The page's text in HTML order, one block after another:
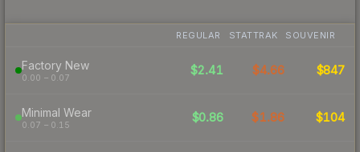
REGULAR STATTRAK SOUVENIR
Factory New
0.00 – 0.07
$2.41 $4.66 $847
Minimal Wear
0.07 – 0.15
$0.86 $1.86 $104